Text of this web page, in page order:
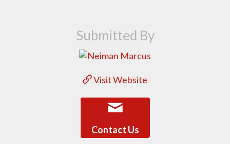
Submitted By
Visit Website
Contact Us